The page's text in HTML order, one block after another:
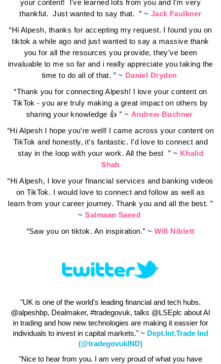
your content! I've learned lots from you and I'm very
thankful. Just wanted to say that. ” ~ Jack Faulkner
“Hi Alpesh, thanks for accepting my request. I found you on
tiktok a while ago and just wanted to say a massive thank
you for all the resources you provide, they’ve been
invaluable to me so far and i really appreciate you taking the
time to do all of that. ” ~ Daniel Dryden
“Thank you for connecting Alpesh! I love your content on
TikTok - you are truly making a great impact on others by
sharing your knowledge 👍 ” ~ Andrew Buchner
“Hi Alpesh I hope you’re well! I came across your content on
TikTok and honestly, it’s fantastic. I’d love to connect and
stay in the loop with your work. All the best ” ~ Khalid
Shah
“Hi Alpesh, I love your financial services and banking videos
on TikTok. I would love to connect and follow as well as
learn from your career journey. Thank you and all the best. ”
~Salmaan Saeed
“Saw you on tiktok. An inspiration.” ~Will Niblett
"UK is one of the world's leading financial and tech hubs.
@alpeshbp, Dealmaker, #tradegovuk, talks @LSEplc about AI
in trading and how new technologies are making it eassier for
individuals to invest in capital markets." ~ Dept.Int.Trade Ind
(@tradegovukIND)
"Nice to hear from you. I am very proud of what you have